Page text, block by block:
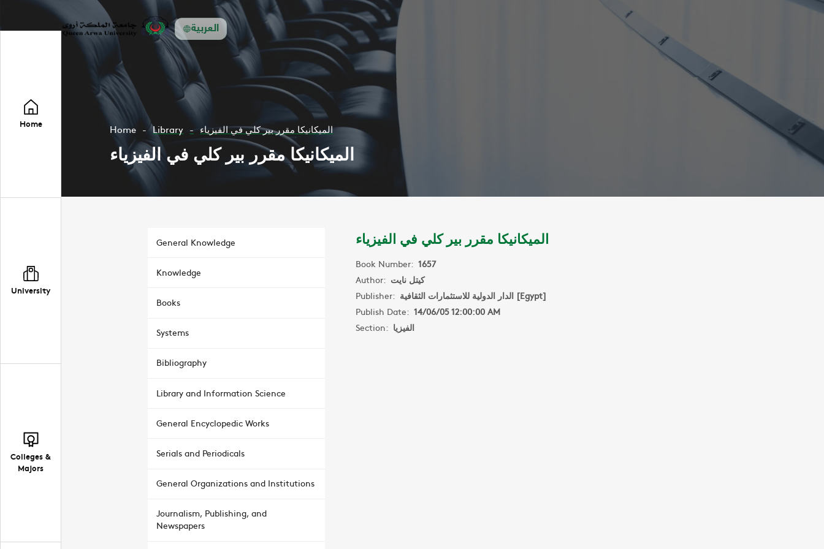
العربية
Home
University
Colleges &
Majors
Home Library الميكانيكا مقرر بير كلي في الفيزياء
الميكانيكا مقرر بير كلي في الفيزياء
General Knowledge
Knowledge
Books
Systems
Bibliography
Library and Information Science
General Encyclopedic Works
Serials and Periodicals
General Organizations and Institutions
Journalism, Publishing, and
Newspapers
الميكانيكا مقرر بير كلي في الفيزياء
Book Number: 1657
Author: كيتل نايت
Publisher:
الدار الدولية للاستثمارات الثقافية [Egypt]
Publish Date: 14/06/05 12:00:00 AM
Section: الفيزيا